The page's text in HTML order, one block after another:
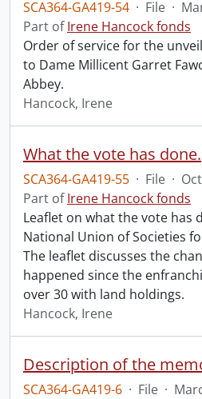
SCA364-GA419-54 · File ·
Part ofIrene Hancock fonds
Order of service for the
to Dame Millicent Garret
Abbey.
Hancock, Irene
What the vote has done.
SCA364-GA419-55 · File ·
Part ofIrene Hancock fonds
Leaflet on what the vote has
National Union of Societies
The leaflet discusses the
happened since the
over 30 with land holdings.
Hancock, Irene
SCA364-GA419-6 · File ·